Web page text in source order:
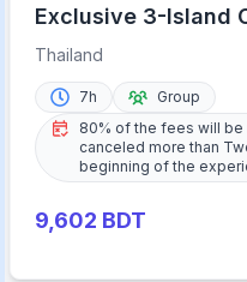
Exclusive 3-Island
Buffet Lunch
Thailand
7h
Group
80% of the fees will
canceled more than
beginning of the
9,602 BDT